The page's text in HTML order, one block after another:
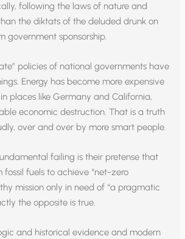
following the laws of nature and
the diktats of the deluded drunk on
government sponsorship.
policies of national governments have
Energy has become more expensive
places like Germany and California,
economic destruction. That is a truth
over and over by more smart people.
failing is their pretense that
fuels to achieve “net-zero
mission only in need of “a pragmatic
the opposite is true.
and historical evidence and modern